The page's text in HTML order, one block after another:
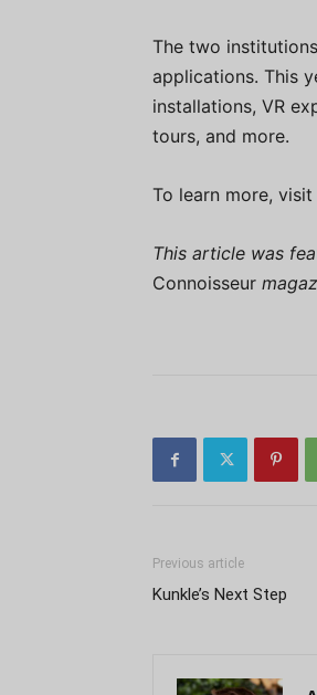
The two
applications. This
installations, VR
tours, and more.
To learn more, visit
This article was
Connoisseur
Previous article
Kunkle’s Next Step